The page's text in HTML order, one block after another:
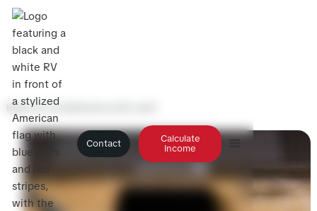
Contact
Calculate
Income
Blog>Can You Refinance an RV Loan?